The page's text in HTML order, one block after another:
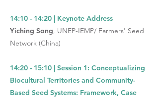
14:10 - 14:20 | Keynote Address
Yiching Song, UNEP-IEMP/ Farmers' Seed
Network (China)
14:20 - 15:10 | Session 1: Conceptualizing
Biocultural Territories and Community-
Based Seed Systems: Framework, Case